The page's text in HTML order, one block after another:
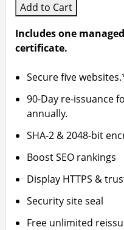
Add to Cart
Includes one managed
certificate.
Secure five
90-Day re-issuance
annually.
SHA-2 & 2048-bit
Boost SEO rankings
Display HTTPS &
Security site seal
Free unlimited